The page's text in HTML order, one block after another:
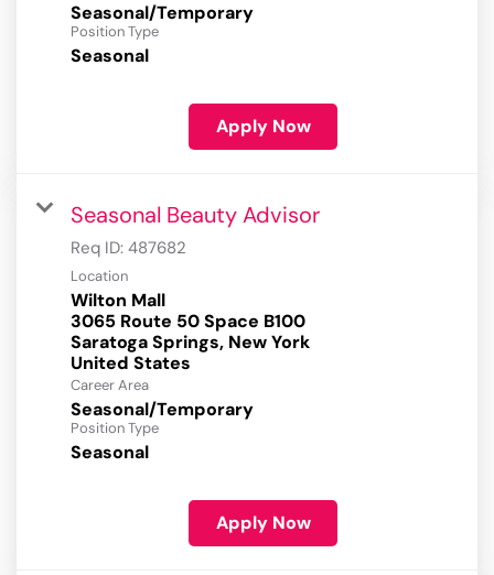
Seasonal/Temporary
Position Type
Seasonal
Apply Now
Seasonal Beauty Advisor
Req ID: 487682
Location
Wilton Mall
3065 Route 50 Space B100
Saratoga Springs, New York
Career Area
Seasonal/Temporary
Position Type
Seasonal
Apply Now